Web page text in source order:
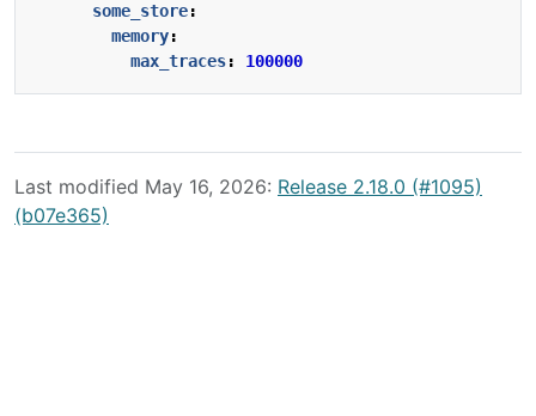
some_store:
memory:
max_traces: 100000
Last modified May 16, 2026: Release 2.18.0 (#1095)
(b07e365)